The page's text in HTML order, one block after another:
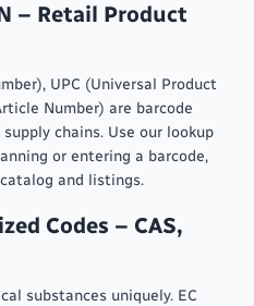
– Retail Product
UPC (Universal Product
Number) are barcode
chains. Use our lookup
or entering a barcode,
and listings.
Codes – CAS,
substances uniquely. EC